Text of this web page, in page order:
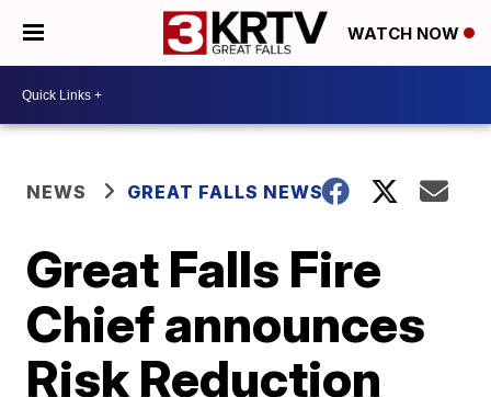
WATCH NOW
NEWS GREAT FALLS NEWS
Great Falls Fire
Chief announces
Risk Reduction